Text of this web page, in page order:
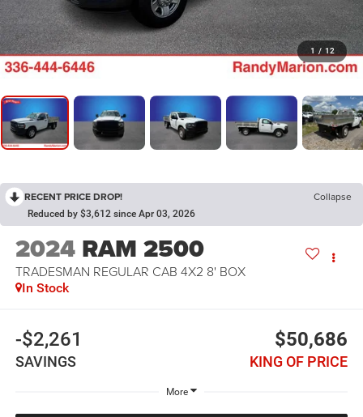
1 / 12
RECENT PRICE DROP! Collapse
Reduced by $3,612 since Apr 03, 2026
2024 RAM 2500
TRADESMAN REGULAR CAB 4X2 8' BOX
In Stock
-$2,261
SAVINGS
$50,686
KING OF PRICE
More